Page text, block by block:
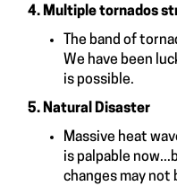
4. Multiple tornados
The band of
We have been
is possible.
5. Natural Disaster
Massive heat
is palpable
changes may not